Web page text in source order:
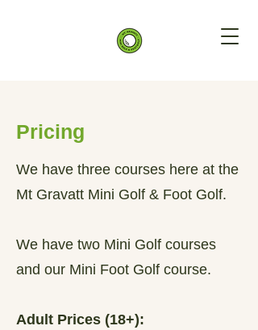
Pricing
We have three courses here at the
Mt Gravatt Mini Golf & Foot Golf.
We have two Mini Golf courses
and our Mini Foot Golf course.
Adult Prices (18+):